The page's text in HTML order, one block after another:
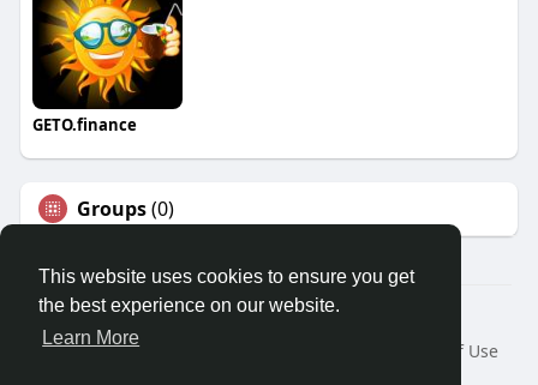
This website uses cookies to ensure you get
the best experience on our website.
Learn More
GETO.finance
Groups(0)
Â© 2026 GETO Space
Home
About
Terms of Use